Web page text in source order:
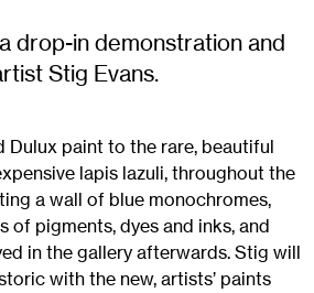
drop-in demonstration and
Stig Evans.
Dulux paint to the rare, beautiful
lapis lazuli, throughout the
a wall of blue monochromes,
of pigments, dyes and inks, and
in the gallery afterwards. Stig will
with the new, artists’ paints